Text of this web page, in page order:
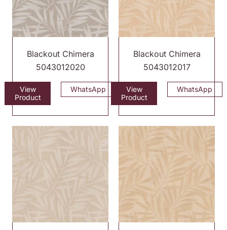
Blackout Chimera
5043012020
View
Product
WhatsApp
Blackout Chimera
5043012017
View
Product
WhatsApp